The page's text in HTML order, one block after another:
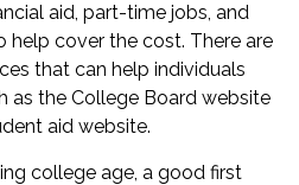
aid, part-time jobs, and
help cover the cost. There are
that can help individuals
as the College Board website
aid website.
college age, a good first